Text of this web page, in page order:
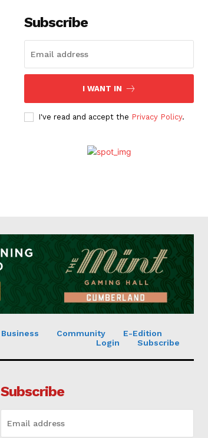
Subscribe
I WANT IN
I've read and accept the Privacy Policy.
Business Community
E-Edition
Login
Subscribe
Subscribe